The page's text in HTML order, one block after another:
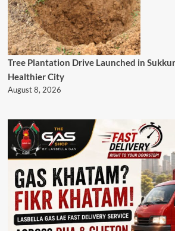
Tree Plantation Drive Launched in
Healthier City
August 8, 2026